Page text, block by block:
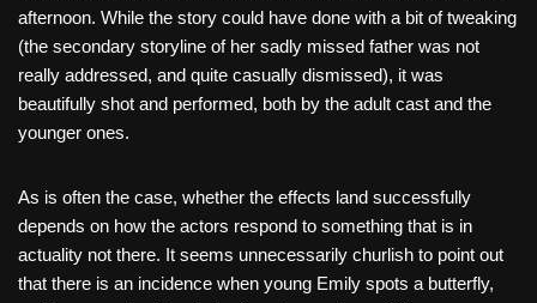
afternoon. While the story could have done with a bit of tweaking
(the secondary storyline of her sadly missed father was not
really addressed, and quite casually dismissed), it was
beautifully shot and performed, both by the adult cast and the
younger ones.
As is often the case, whether the effects land successfully
depends on how the actors respond to something that is in
actuality not there. It seems unnecessarily churlish to point out
that there is an incidence when young Emily spots a butterfly,